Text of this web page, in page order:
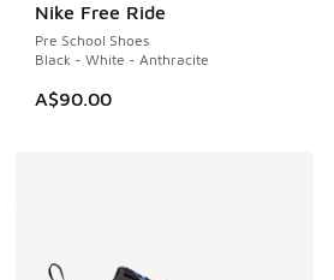
Nike Free Ride
Pre School Shoes
Black - White - Anthracite
A$90.00
NEW